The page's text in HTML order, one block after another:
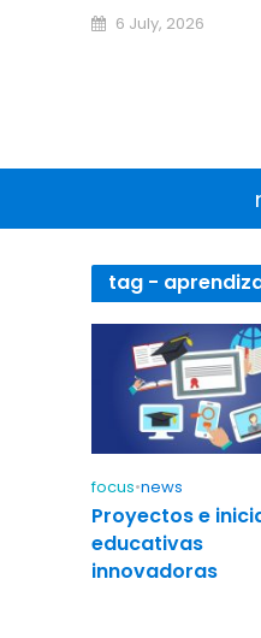
6 July, 2026
tag -
focus•news
Proyectos e
educativas
innovadoras